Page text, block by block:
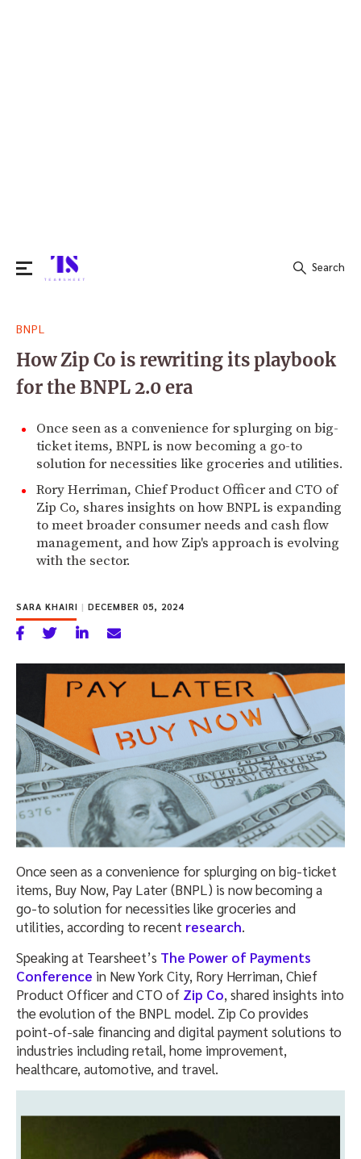
for:
Search
BNPL
How Zip Co is rewriting its playbook
for the BNPL 2.0 era
Once seen as a convenience for splurging on big-
ticket items, BNPL is now becoming a go-to
solution for necessities like groceries and utilities.
Rory Herriman, Chief Product Officer and CTO of
Zip Co, shares insights on how BNPL is expanding
to meet broader consumer needs and cash flow
management, and how Zip's approach is evolving
with the sector.
SARA KHAIRI | DECEMBER 05, 2024
Once seen as a convenience for splurging on big-ticket
items, Buy Now, Pay Later (BNPL) is now becoming a
go-to solution for necessities like groceries and
utilities, according to recent research.
Speaking at Tearsheet’s The Power of Payments
Conference in New York City, Rory Herriman, Chief
Product Officer and CTO of Zip Co, shared insights into
the evolution of the BNPL model. Zip Co provides
point-of-sale financing and digital payment solutions to
industries including retail, home improvement,
healthcare, automotive, and travel.